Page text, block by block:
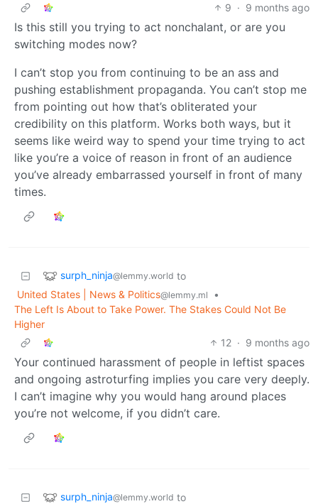
9 · 9 months ago
Is this still you trying to act nonchalant, or are you
switching modes now?
I can’t stop you from continuing to be an ass and
pushing establishment propaganda. You can’t stop me
from pointing out how that’s obliterated your
credibility on this platform. Works both ways, but it
seems like weird way to spend your time trying to act
like you’re a voice of reason in front of an audience
you’ve already embarrassed yourself in front of many
times.
surph_ninja@lemmy.world to
United States | News & Politics@lemmy.ml
•
The Left Is About to Take Power. The Stakes Could Not Be
Higher
12 · 9 months ago
Your continued harassment of people in leftist spaces
and ongoing astroturfing implies you care very deeply.
I can’t imagine why you would hang around places
you’re not welcome, if you didn’t care.
surph_ninja@lemmy.world to